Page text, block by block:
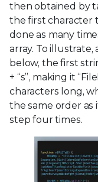
then obtained by
the first character
done as many
array. To illustrate,
below, the first
+ “s”, making it
characters long,
the same order
step four times.